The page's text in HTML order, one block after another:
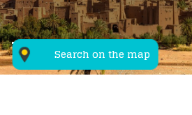
Search on the map